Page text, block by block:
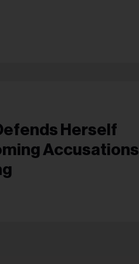
Herself
Accusations